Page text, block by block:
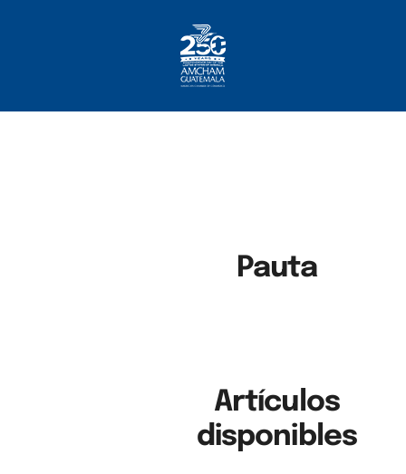
Pauta
Artículos
disponibles